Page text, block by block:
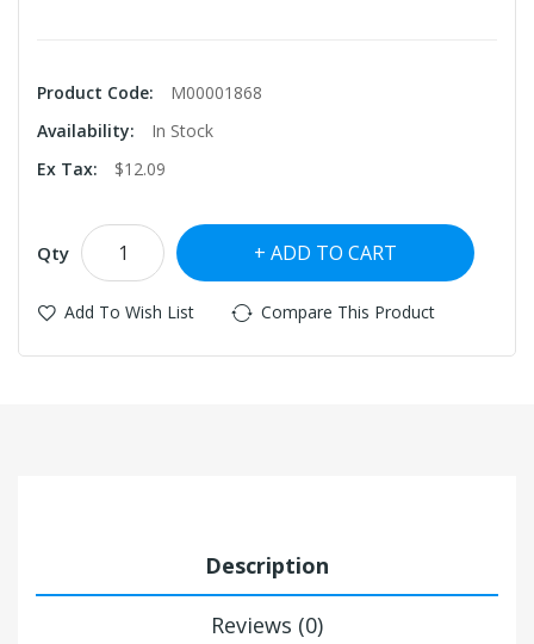
Product Code:
M00001868
Availability:
In Stock
Ex Tax:
$12.09
Qty ADD TO CART
Add To Wish List Compare This Product
Description
Reviews (0)